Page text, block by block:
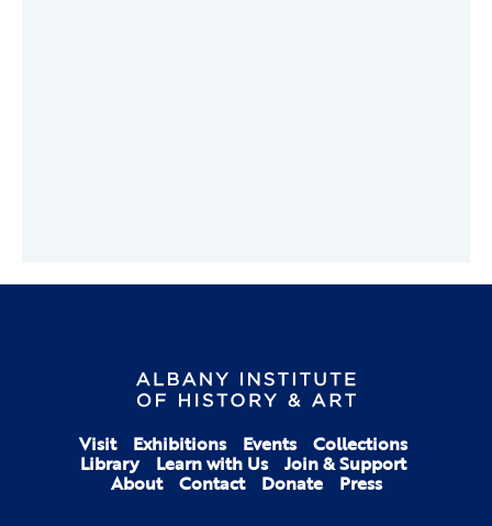
Visit Exhibitions Events Collections
Library Learn with Us Join & Support
About Contact Donate Press